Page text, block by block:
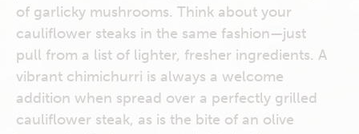
of garlicky mushrooms. Think about your
cauliflower steaks in the same fashion—just
pull from a list of lighter, fresher ingredients. A
vibrant chimichurri is always a welcome
addition when spread over a perfectly grilled
cauliflower steak, as is the bite of an olive